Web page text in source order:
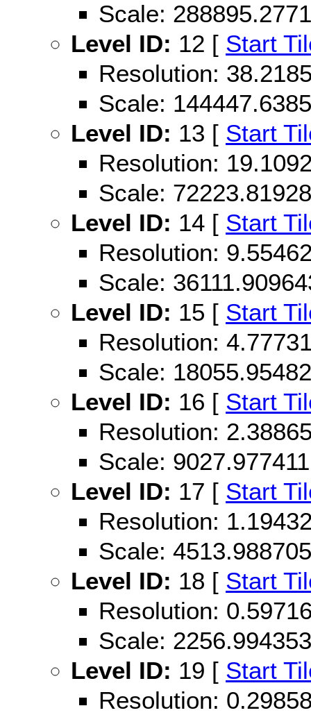
Scale:
Level ID: 12 [ Start
Resolution:
Scale:
Level ID: 13 [ Start
Resolution:
Scale:
Level ID: 14 [ Start
Resolution:
Scale:
Level ID: 15 [ Start
Resolution:
Scale:
Level ID: 16 [ Start
Resolution:
Scale: 9027.977411
Level ID: 17 [ Start
Resolution:
Scale: 4513.988705
Level ID: 18 [ Start
Resolution:
Scale: 2256.994353
Level ID: 19 [ Start
Resolution: